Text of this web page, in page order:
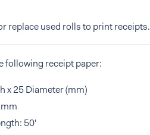
replace used rolls to print receipts.
following receipt paper:
x 25 Diameter (mm)
50'